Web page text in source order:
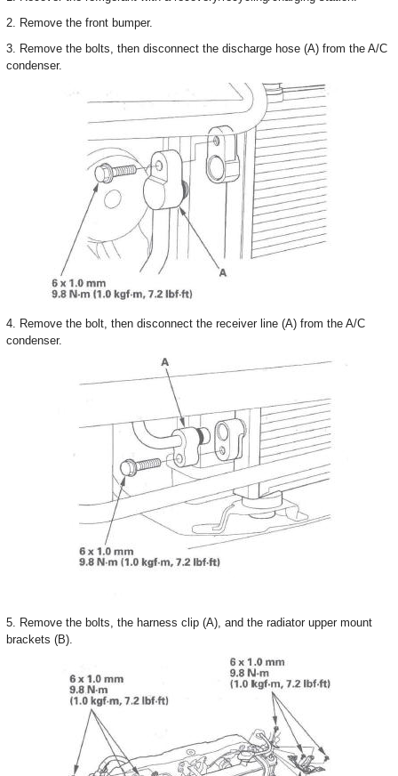
2. Remove the front bumper.
3. Remove the bolts, then disconnect the discharge hose (A) from the A/C
condenser.
4. Remove the bolt, then disconnect the receiver line (A) from the A/C
condenser.
5. Remove the bolts, the harness clip (A), and the radiator upper mount
brackets (B).